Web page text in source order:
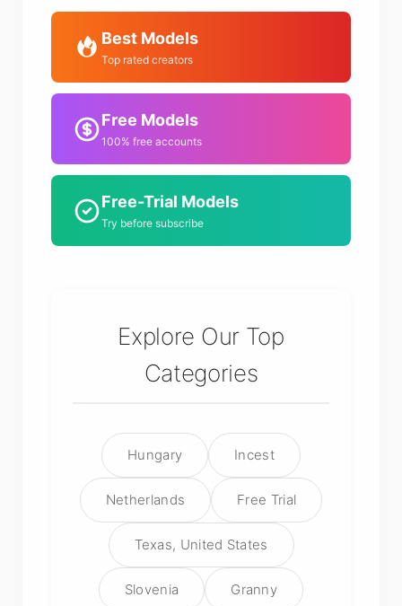
Best Models
Top rated creators
Free Models
100% free accounts
Free-Trial Models
Try before subscribe
Explore Our Top
Categories
Hungary Incest
Netherlands Free Trial
Texas, United States
Slovenia Granny